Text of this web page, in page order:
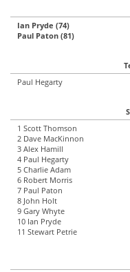
Ian Pryde (74)
Paul Paton (81)
Paul Hegarty
1 Scott Thomson
2 Dave MacKinnon
3 Alex Hamill
4 Paul Hegarty
5 Charlie Adam
6 Robert Morris
7 Paul Paton
8 John Holt
9 Gary Whyte
10 Ian Pryde
11 Stewart Petrie